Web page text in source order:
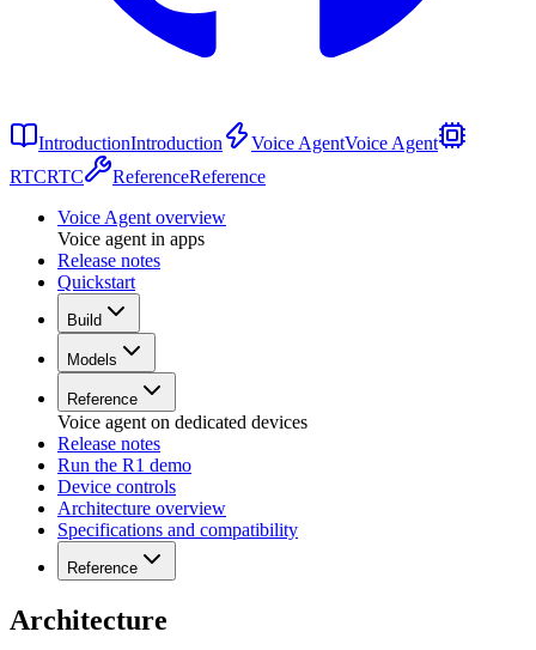
IntroductionIntroduction Voice AgentVoice Agent
RTCRTC ReferenceReference
Voice Agent overview
Voice agent in apps
Release notes
Quickstart
Build
Models
Reference
Voice agent on dedicated devices
Release notes
Run the R1 demo
Device controls
Architecture overview
Specifications and compatibility
Reference
Architecture